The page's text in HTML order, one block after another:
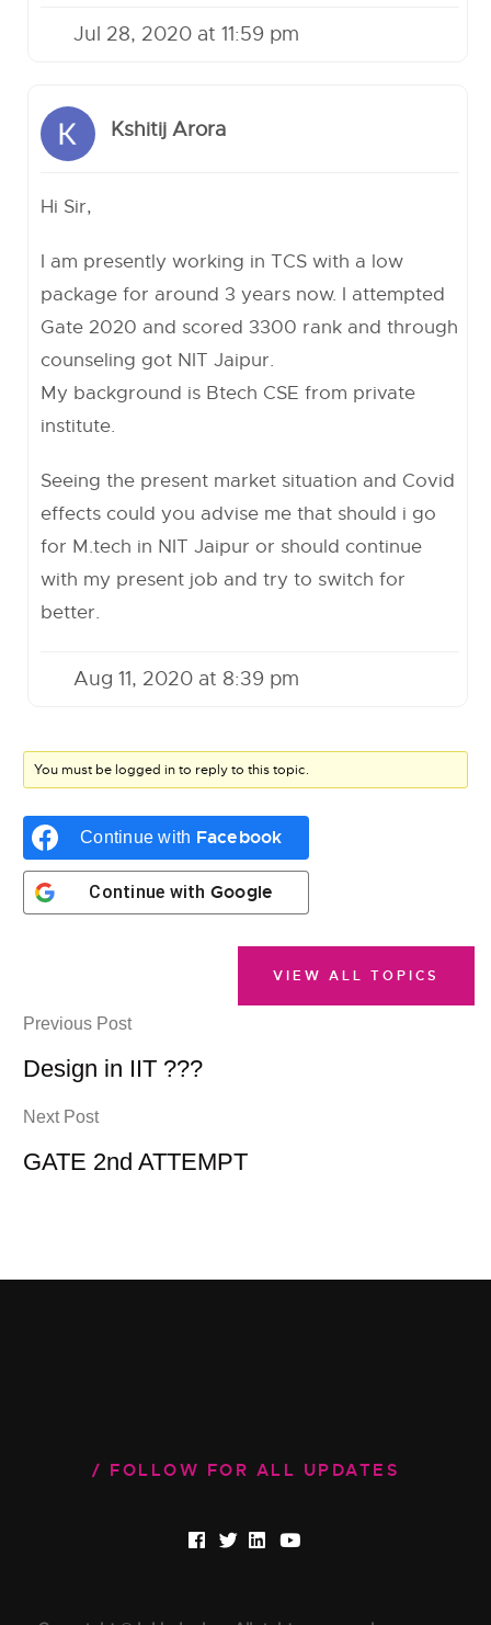
Jul 28, 2020 at 11:59 pm
Kshitij Arora
Hi Sir,
I am presently working in TCS with a low
package for around 3 years now. I attempted
Gate 2020 and scored 3300 rank and through
counseling got NIT Jaipur.
My background is Btech CSE from private
institute.
Seeing the present market situation and Covid
effects could you advise me that should i go
for M.tech in NIT Jaipur or should continue
with my present job and try to switch for
better.
Aug 11, 2020 at 8:39 pm
You must be logged in to reply to this topic.
Continue with Facebook
Continue with Google
Previous Post
Design in IIT ???
Next Post
GATE 2nd ATTEMPT
VIEW ALL TOPICS
FOLLOW FOR ALL UPDATES